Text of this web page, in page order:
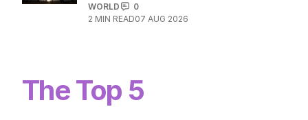
WORLD
0
2 MIN READ07 AUG 2026
The Top 5